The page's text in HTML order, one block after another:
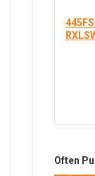
Often